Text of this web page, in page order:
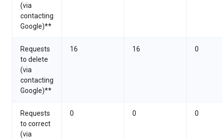
(via
contacting
Google)**
Requests
to delete
(via
contacting
Google)**
16 16 0
Requests
to correct
(via
0 0 0